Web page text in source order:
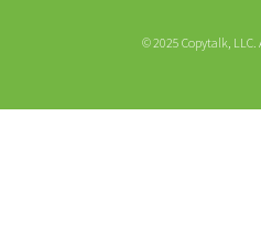
© 2025 Copytalk, LLC.